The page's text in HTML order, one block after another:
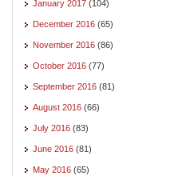
January 2017 (104)
December 2016 (65)
November 2016 (86)
October 2016 (77)
September 2016 (81)
August 2016 (66)
July 2016 (83)
June 2016 (81)
May 2016 (65)